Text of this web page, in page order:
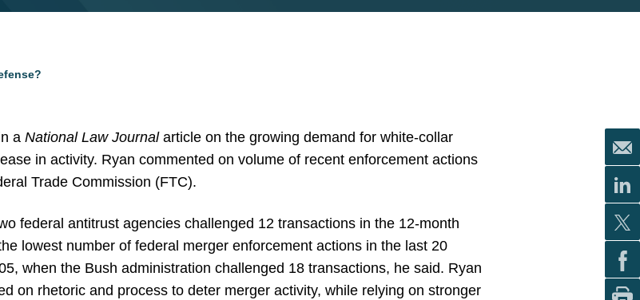
aNational Law Journalarticle on the growing demand for white-collar
in activity. Ryan commented on volume of recent enforcement actions
Trade Commission (FTC).
federal antitrust agencies challenged 12 transactions in the 12-month
lowest number of federal merger enforcement actions in the last 20
when the Bush administration challenged 18 transactions, he said. Ryan
on rhetoric and process to deter merger activity, while relying on stronger